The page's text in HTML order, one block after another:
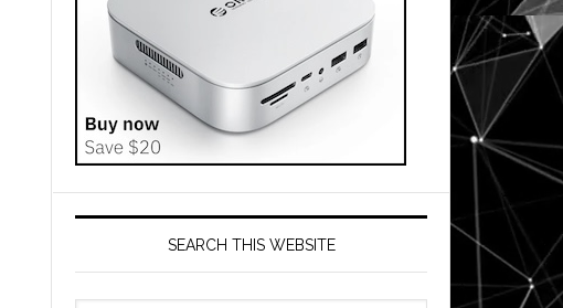
SEARCH THIS WEBSITE